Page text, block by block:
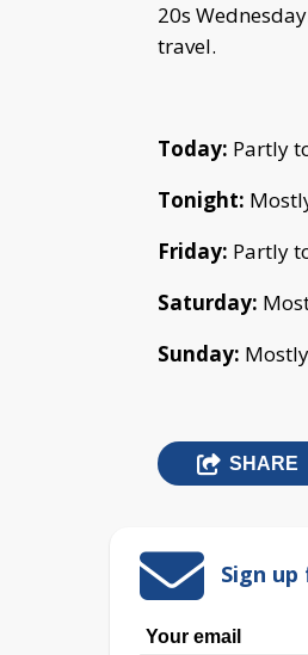
20s
travel.
Today: Partly
Tonight:
Friday: Partly
Saturday:
Sunday:
SHARE
Sign